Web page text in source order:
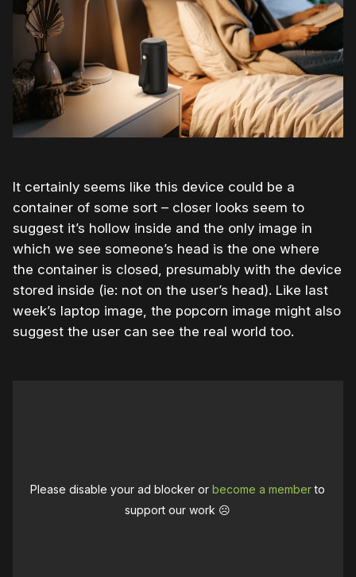
It certainly seems like this device could be a
container of some sort – closer looks seem to
suggest it’s hollow inside and the only image in
which we see someone’s head is the one where
the container is closed, presumably with the device
stored inside (ie: not on the user’s head). Like last
week’s laptop image, the popcorn image might also
suggest the user can see the real world too.
Please disable your ad blocker orbecome a memberto
support our work ☹️